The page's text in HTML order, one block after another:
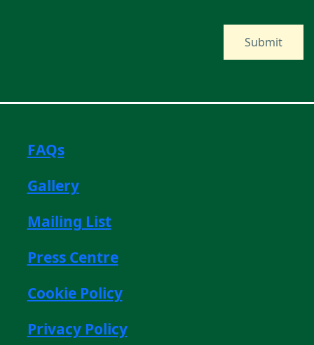
FAQs
Gallery
Mailing List
Press Centre
Cookie Policy
Privacy Policy